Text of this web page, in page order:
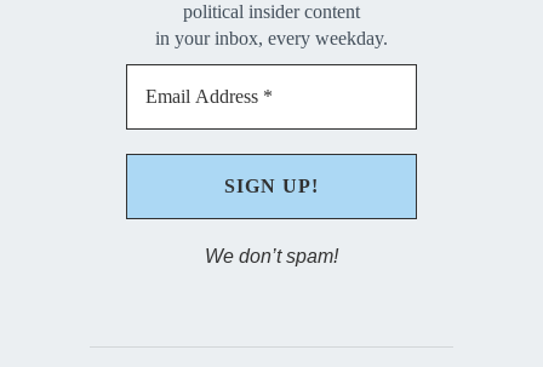
political insider content
in your inbox, every weekday.
We don’t spam!